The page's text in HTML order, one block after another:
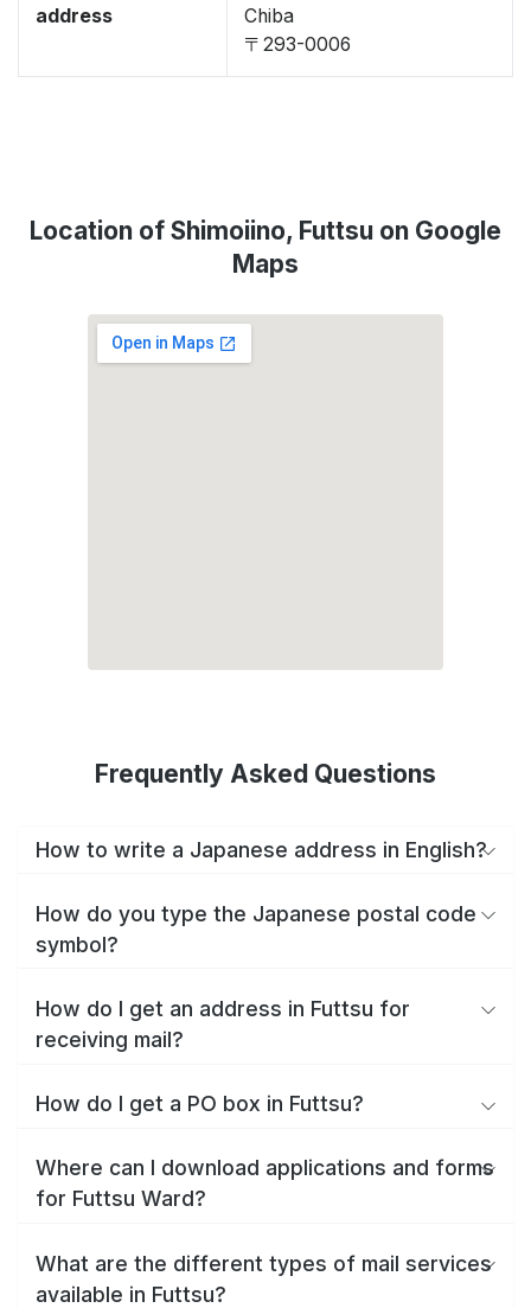
address
Chiba
〒293-0006
Location of Shimoiino, Futtsu on Google
Maps
Frequently Asked Questions
How to write a Japanese address in English?
How do you type the Japanese postal code
symbol?
How do I get an address in Futtsu for
receiving mail?
How do I get a PO box in Futtsu?
Where can I download applications and forms
for Futtsu Ward?
What are the different types of mail services
available in Futtsu?